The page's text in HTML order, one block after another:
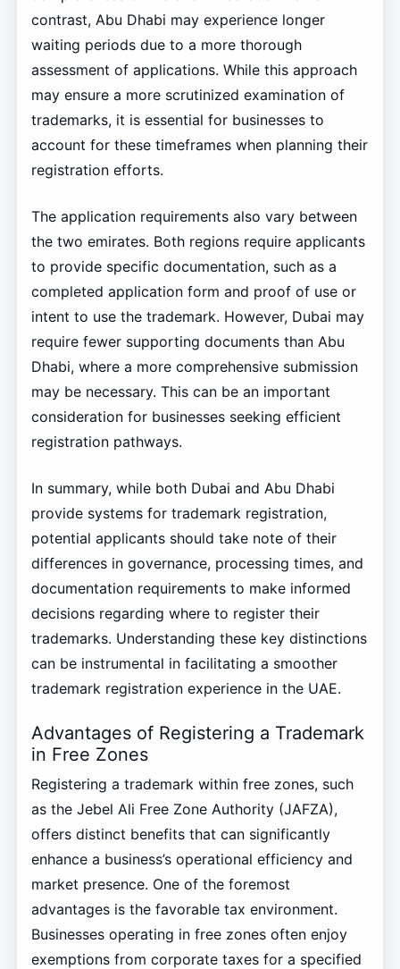
contrast, Abu Dhabi may experience longer
waiting periods due to a more thorough
assessment of applications. While this approach
may ensure a more scrutinized examination of
trademarks, it is essential for businesses to
account for these timeframes when planning their
registration efforts.
The application requirements also vary between
the two emirates. Both regions require applicants
to provide specific documentation, such as a
completed application form and proof of use or
intent to use the trademark. However, Dubai may
require fewer supporting documents than Abu
Dhabi, where a more comprehensive submission
may be necessary. This can be an important
consideration for businesses seeking efficient
registration pathways.
In summary, while both Dubai and Abu Dhabi
provide systems for trademark registration,
potential applicants should take note of their
differences in governance, processing times, and
documentation requirements to make informed
decisions regarding where to register their
trademarks. Understanding these key distinctions
can be instrumental in facilitating a smoother
trademark registration experience in the UAE.
Advantages of Registering a Trademark
in Free Zones
Registering a trademark within free zones, such
as the Jebel Ali Free Zone Authority (JAFZA),
offers distinct benefits that can significantly
enhance a business’s operational efficiency and
market presence. One of the foremost
advantages is the favorable tax environment.
Businesses operating in free zones often enjoy
exemptions from corporate taxes for a specified